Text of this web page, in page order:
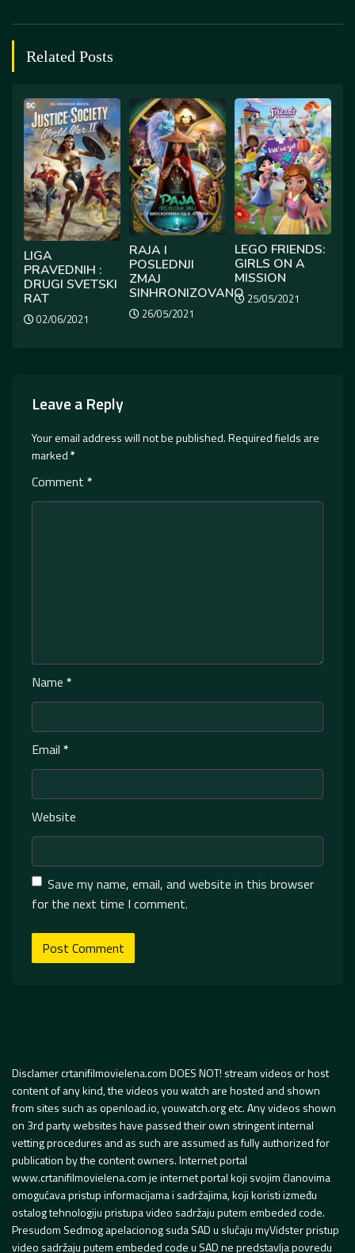
Related Posts
LIGA
PRAVEDNIH :
DRUGI SVETSKI
RAT
02/06/2021
RAJA I
POSLEDNJI
ZMAJ
SINHRONIZOVANO
26/05/2021
LEGO FRIENDS:
GIRLS ON A
MISSION
25/05/2021
Leave a Reply
Your email address will not be published.Required fields are
marked*
Comment *
Name *
Email *
Website
Save my name, email, and website in this browser
for the next time I comment.
Disclamer crtanifilmovielena.com DOES NOT! stream videos or host
content of any kind, the videos you watch are hosted and shown
from sites such as openload.io, youwatch.org etc. Any videos shown
on 3rd party websites have passed their own stringent internal
vetting procedures and as such are assumed as fully authorized for
publication by the content owners. Internet portal
www.crtanifilmovielena.com je internet portal koji svojim članovima
omogućava pristup informacijama i sadržajima, koji koristi između
ostalog tehnologiju pristupa video sadržaju putem embeded code.
Presudom Sedmog apelacionog suda SAD u slučaju myVidster pristup
video sadržaju putem embeded code u SAD ne predstavlja povredu